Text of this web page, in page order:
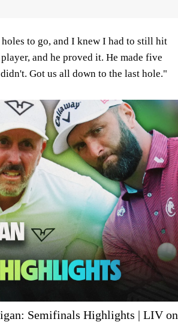
to go, and I knew I had to still hit
and he proved it. He made five
Got us all down to the last hole."
Semifinals Highlights | LIV on